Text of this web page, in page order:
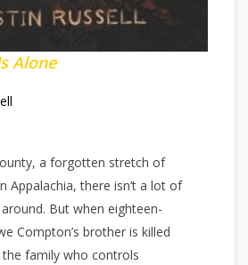
Alone
a forgotten stretch of
Appalachia, there isn’t a lot of
But when eighteen-
Compton’s brother is killed
family who controls